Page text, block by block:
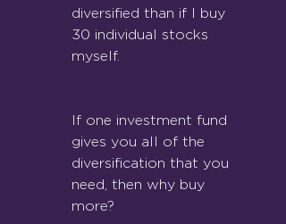
diversified than if I buy
30 individual stocks
myself.
If one investment fund
gives you all of the
diversification that you
need, then why buy
more?